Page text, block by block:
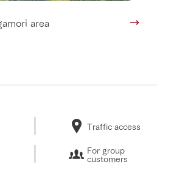
area
Traffic access
For group
customers